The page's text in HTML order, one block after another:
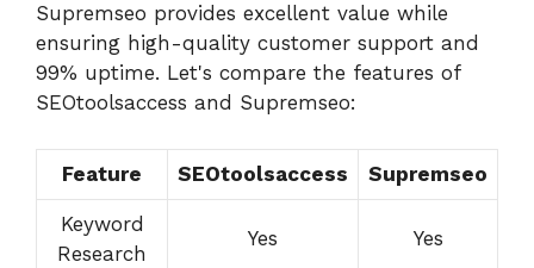
Supremseo provides excellent value while
ensuring high-quality customer support and
99% uptime. Let's compare the features of
SEOtoolsaccess and Supremseo:
Feature SEOtoolsaccess Supremseo
Keyword
Research
Yes Yes